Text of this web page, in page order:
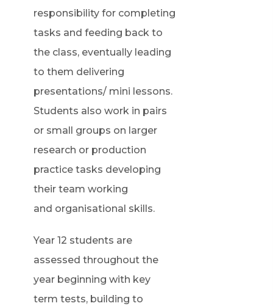
responsibility for completing
tasks and feeding back to
the class, eventually leading
to them delivering
presentations/ mini lessons.
Students also work in pairs
or small groups on larger
research or production
practice tasks developing
their team working
and organisational skills.
Year 12 students are
assessed throughout the
year beginning with key
term tests, building to